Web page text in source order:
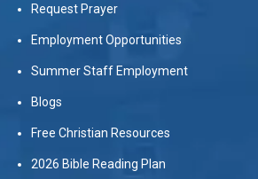
Request Prayer
Employment Opportunities
Summer Staff Employment
Blogs
Free Christian Resources
2026 Bible Reading Plan